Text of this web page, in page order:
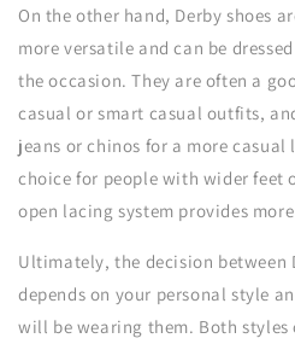
On the other hand, Derby shoes
more versatile and can be
the occasion. They are often a
casual or smart casual outfits,
jeans or chinos for a more
choice for people with wider feet
open lacing system provides
Ultimately, the decision between
depends on your personal style
will be wearing them. Both styles